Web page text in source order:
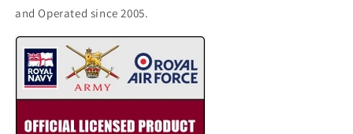
and Operated since 2005.